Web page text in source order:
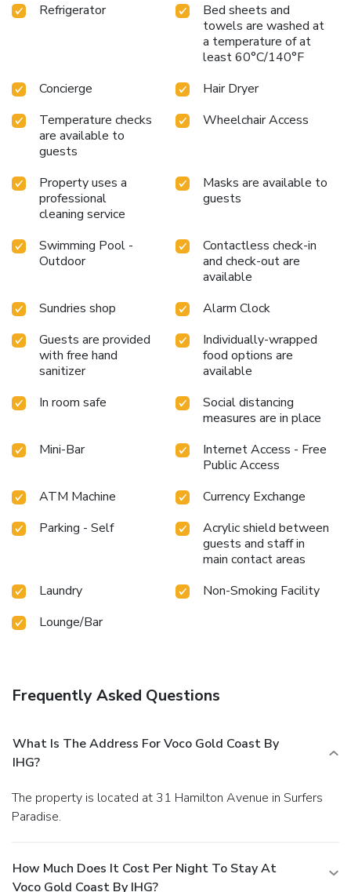
Refrigerator
Bed sheets and
towels are washed at
a temperature of at
least 60°C/140°F
Concierge
Hair Dryer
Temperature checks
are available to
guests
Wheelchair Access
Property uses a
professional
cleaning service
Masks are available to
guests
Swimming Pool -
Outdoor
Contactless check-in
and check-out are
available
Sundries shop
Alarm Clock
Guests are provided
with free hand
sanitizer
Individually-wrapped
food options are
available
In room safe
Social distancing
measures are in place
Mini-Bar
Internet Access - Free
Public Access
ATM Machine
Currency Exchange
Parking - Self
Acrylic shield between
guests and staff in
main contact areas
Laundry
Non-Smoking Facility
Lounge/Bar
Frequently Asked Questions
What Is The Address For Voco Gold Coast By
IHG?
The property is located at 31 Hamilton Avenue in Surfers
Paradise.
How Much Does It Cost Per Night To Stay At
Voco Gold Coast By IHG?